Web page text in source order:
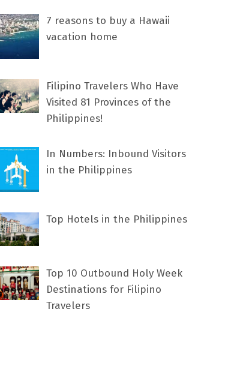
7 rеаѕоnѕ tо buу a Hawaii
vacation home
Filipino Travelers Who Have
Visited 81 Provinces of the
Philippines!
In Numbers: Inbound Visitors
in the Philippines
Top Hotels in the Philippines
Top 10 Outbound Holy Week
Destinations for Filipino
Travelers